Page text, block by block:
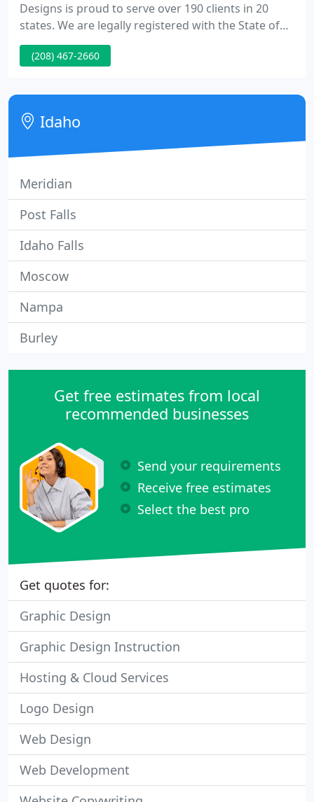
Designs is proud to serve over 190 clients in 20
states. We are legally registered with the State of
Idaho. You can rely on us to be here in the future as
you expand your online presence. Our pricing is
packages. New websites go up in about 3 weeks.
(208) 467-2660
Idaho
Meridian
Post Falls
Idaho Falls
Moscow
Nampa
Burley
Get free estimates from local
recommended businesses
Send your requirements
Receive free estimates
Select the best pro
Get quotes for:
Graphic Design
Graphic Design Instruction
Hosting & Cloud Services
Logo Design
Web Design
Web Development